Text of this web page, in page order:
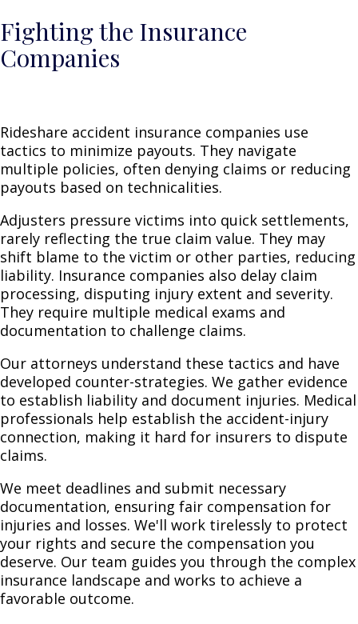
Fighting the Insurance
Companies
Rideshare accident insurance companies use
tactics to minimize payouts. They navigate
multiple policies, often denying claims or reducing
payouts based on technicalities.
Adjusters pressure victims into quick settlements,
rarely reflecting the true claim value. They may
shift blame to the victim or other parties, reducing
liability. Insurance companies also delay claim
processing, disputing injury extent and severity.
They require multiple medical exams and
documentation to challenge claims.
Our attorneys understand these tactics and have
developed counter-strategies. We gather evidence
to establish liability and document injuries. Medical
professionals help establish the accident-injury
connection, making it hard for insurers to dispute
claims.
We meet deadlines and submit necessary
documentation, ensuring fair compensation for
injuries and losses. We'll work tirelessly to protect
your rights and secure the compensation you
deserve. Our team guides you through the complex
insurance landscape and works to achieve a
favorable outcome.